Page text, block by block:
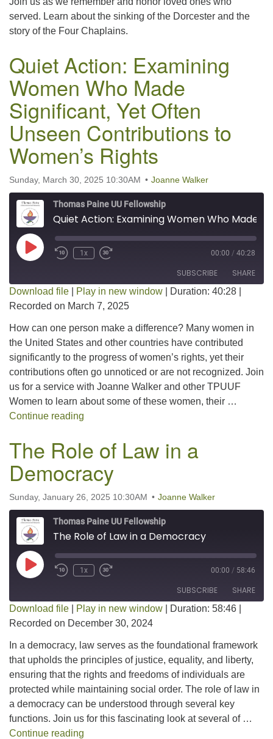
LINK
EMBED
served. Learn about the sinking of the Dorcester and the
story of the Four Chaplains.
Quiet Action: Examining
Women Who Made
Significant, Yet Often
Unseen Contributions to
Women’s Rights
Sunday, March 30, 2025 10:30AM Joanne Walker
Thomas Paine UU Fellowship
Play Episode1x 00:00 / 40:28
SUBSCRIBE SHARE
SHARE
LINK
EMBED
Download file Play in new window Duration: 40:28
Recorded on March 7, 2025
How can one person make a difference? Many women in
the United States and other countries have contributed
significantly to the progress of women’s rights, yet their
contributions often go unnoticed or are not recognized. Join
us for a service with Joanne Walker and other TPUUF
Women to learn about some of these women, their …
Continue reading
The Role of Law in a
Democracy
Sunday, January 26, 2025 10:30AM Joanne Walker
Thomas Paine UU Fellowship
The Role of Law in a Democracy
Play Episode1x 00:00 / 58:46
SUBSCRIBE SHARE
SHARE
LINK
EMBED
Download file Play in new window Duration: 58:46
Recorded on December 30, 2024
In a democracy, law serves as the foundational framework
that upholds the principles of justice, equality, and liberty,
ensuring that the rights and freedoms of individuals are
protected while maintaining social order. The role of law in
a democracy can be understood through several key
functions. Join us for this fascinating look at several of …
Continue reading